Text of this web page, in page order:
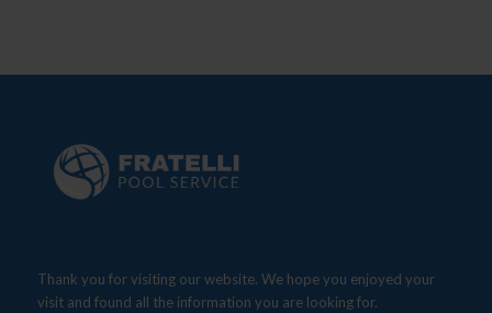
Thank you for visiting our website. We hope you enjoyed your
visit and found all the information you are looking for.